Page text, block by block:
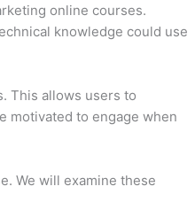
online courses.
knowledge could use
This allows users to
motivated to engage when
We will examine these